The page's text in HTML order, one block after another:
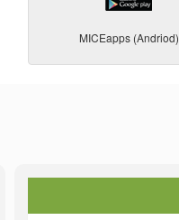
MICEapps (Andriod)